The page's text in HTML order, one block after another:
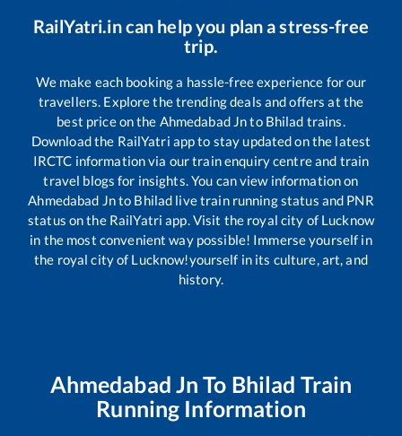
RailYatri.in can help you plan a stress-free
trip.
We make each booking a hassle-free experience for our
travellers. Explore the trending deals and offers at the
best price on the Ahmedabad Jnto Bhilad trains.
Download the RailYatri app to stay updated on the latest
IRCTC information via our train enquiry centre and train
travel blogs for insights. You can view information on
Ahmedabad Jnto Bhilad live train running status and PNR
status on the RailYatri app. Visit the royal city of Lucknow
in the most convenient way possible! Immerse yourself in
the royal city of Lucknow!yourself in its culture, art, and
history.
Ahmedabad Jn To Bhilad Train
Running Information